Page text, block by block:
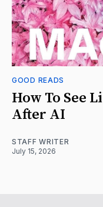
GOOD READS
How To See
After AI
STAFF WRITER
July 15, 2026